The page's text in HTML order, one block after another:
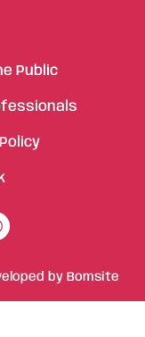
Public
by Bomsite